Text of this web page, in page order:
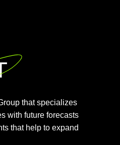
that specializes
with future forecasts
that help to expand